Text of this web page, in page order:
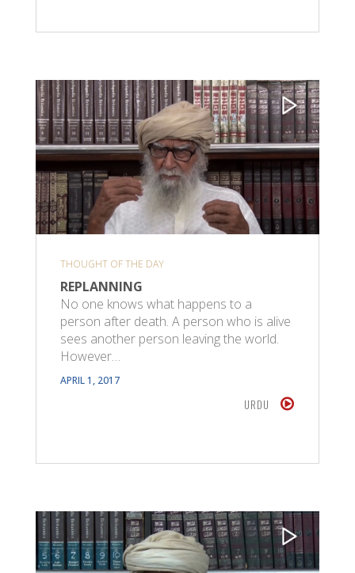
THOUGHT OF THE DAY
REPLANNING
No one knows what happens to a
person after death. A person who is alive
sees another person leaving the world.
However…
APRIL 1, 2017
URDU